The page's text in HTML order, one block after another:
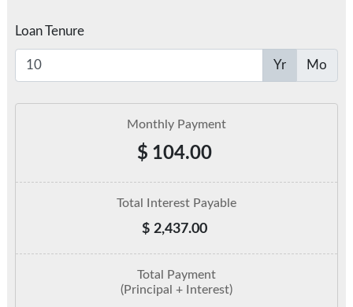
Loan Tenure
Yr Mo
Monthly Payment
$ 104.00
Total Interest Payable
$ 2,437.00
Total Payment
(Principal + Interest)